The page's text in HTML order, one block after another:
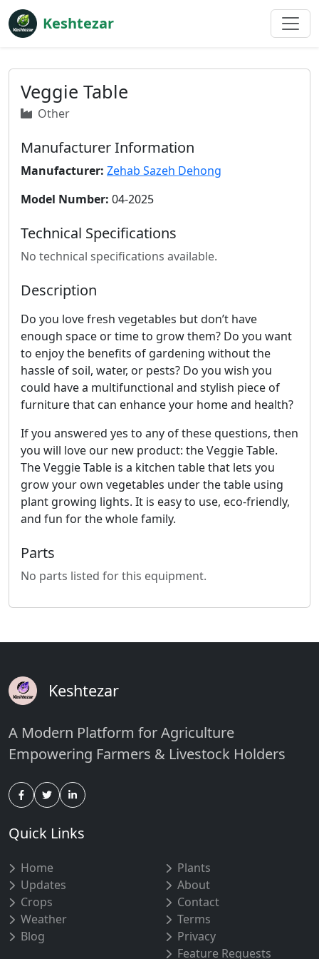
Keshtezar
Veggie Table
Other
Manufacturer Information
Manufacturer: Zehab Sazeh Dehong
Model Number: 04-2025
Technical Specifications
No technical specifications available.
Description
Do you love fresh vegetables but don’t have
enough space or time to grow them? Do you want
to enjoy the benefits of gardening without the
hassle of soil, water, or pests? Do you wish you
could have a multifunctional and stylish piece of
furniture that can enhance your home and health?
If you answered yes to any of these questions, then
you will love our new product: the Veggie Table.
The Veggie Table is a kitchen table that lets you
grow your own vegetables under the table using
plant growing lights. It is easy to use, eco-friendly,
and fun for the whole family.
Parts
No parts listed for this equipment.
Keshtezar
A Modern Platform for Agriculture
Empowering Farmers & Livestock Holders
Quick Links
Home
Updates
Crops
Weather
Blog
Plants
About
Contact
Terms
Privacy
Feature Requests